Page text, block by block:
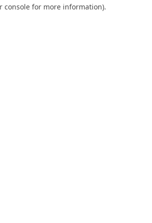
console for more information).